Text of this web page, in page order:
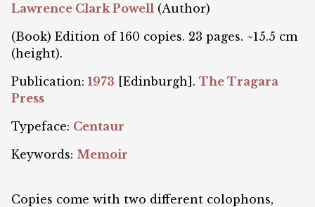
Lawrence Clark Powell (Author)
(Book) Edition of 160 copies. 23 pages. ~15.5 cm
(height).
Publication: 1973 [Edinburgh]. The Tragara
Press
Typeface: Centaur
Keywords: Memoir
Copies come with two different colophons,